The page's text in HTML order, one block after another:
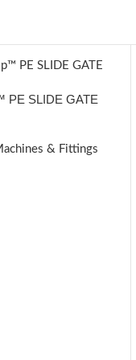
PE SLIDE GATE
& Fittings